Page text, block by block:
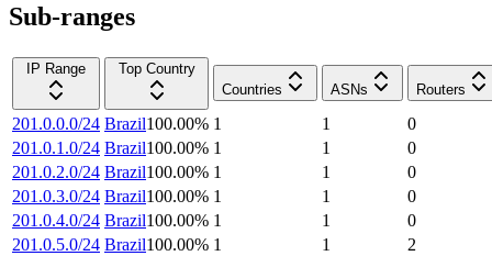
Sub-ranges
IP Range
Top Country
Countries
ASNs Routers
201.0.0.0/24 Brazil100.00% 1 1
0
201.0.1.0/24 Brazil100.00% 1 1
0
201.0.2.0/24 Brazil100.00% 1 1
0
201.0.3.0/24 Brazil100.00% 1 1
0
201.0.4.0/24 Brazil100.00% 1 1
0
201.0.5.0/24 Brazil100.00% 1 1
2